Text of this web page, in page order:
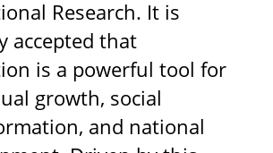
Research. It is
accepted that
is a powerful tool for
growth, social
and national